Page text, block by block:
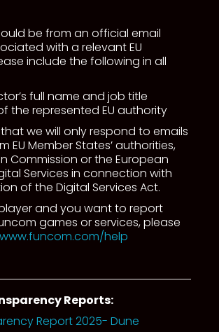
be from an official email
with a relevant EU
include the following in all
full name and job title
the represented EU authority
we will only respond to emails
EU Member States’ authorities,
Commission or the European
Services in connection with
of the Digital Services Act.
and you want to report
games or services, please
help
Reports:
Report 2025- Dune